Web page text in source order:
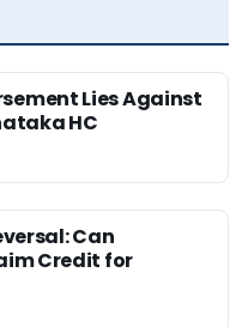
Lies Against
HC
Can
Credit for